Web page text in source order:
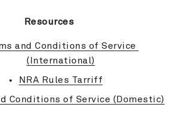
Resources
and Conditions of Service
(International)
NRA Rules Tarriff
Conditions of Service (Domestic)